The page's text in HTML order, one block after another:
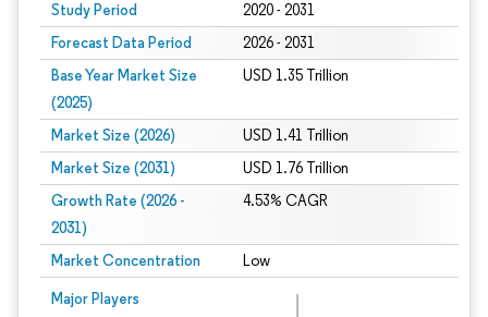
Study Period 2020 - 2031
Forecast Data Period 2026 - 2031
Base Year Market Size
(2025)
USD 1.35 Trillion
Market Size (2026) USD 1.41 Trillion
Market Size (2031) USD 1.76 Trillion
Growth Rate (2026 -
2031)
4.53% CAGR
Market Concentration Low
Major Players
Image © Mordor Intelligence. Reuse requires attribution under CC BY 4.0.